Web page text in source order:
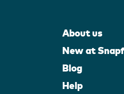
About us
New at
Blog
Help